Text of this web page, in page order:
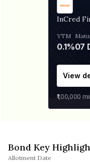
InCred
YTM
0.1%
View
₹1,00,000
Bond Key
Allotment Date